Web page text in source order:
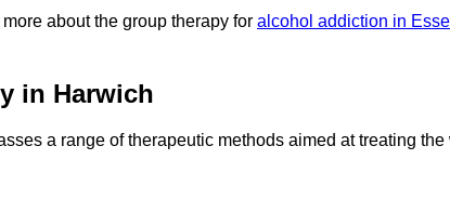
about the group therapy for alcohol addiction in
in Harwich
a range of therapeutic methods aimed at treating